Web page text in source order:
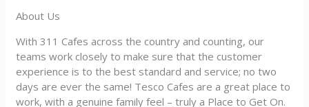
About Us
With 311 Cafes across the country and counting, our
teams work closely to make sure that the customer
experience is to the best standard and service; no two
days are ever the same! Tesco Cafes are a great place to
work, with a genuine family feel – truly a Place to Get On.